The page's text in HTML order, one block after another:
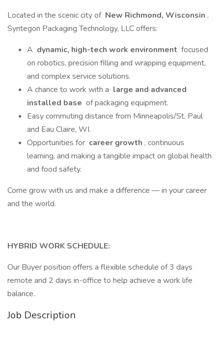
Located in the scenic city of New Richmond, Wisconsin ,
Syntegon Packaging Technology, LLC offers:
A dynamic, high-tech work environment focused
on robotics, precision filling and wrapping equipment,
and complex service solutions.
A chance to work with a large and advanced
installed base of packaging equipment.
Easy commuting distance from Minneapolis/St. Paul
and Eau Claire, WI.
Opportunities for career growth , continuous
learning, and making a tangible impact on global health
and food safety.
Come grow with us and make a difference — in your career
and the world.
HYBRID WORK SCHEDULE:
Our Buyer position offers a flexible schedule of 3 days
remote and 2 days in-office to help achieve a work life
balance.
Job Description